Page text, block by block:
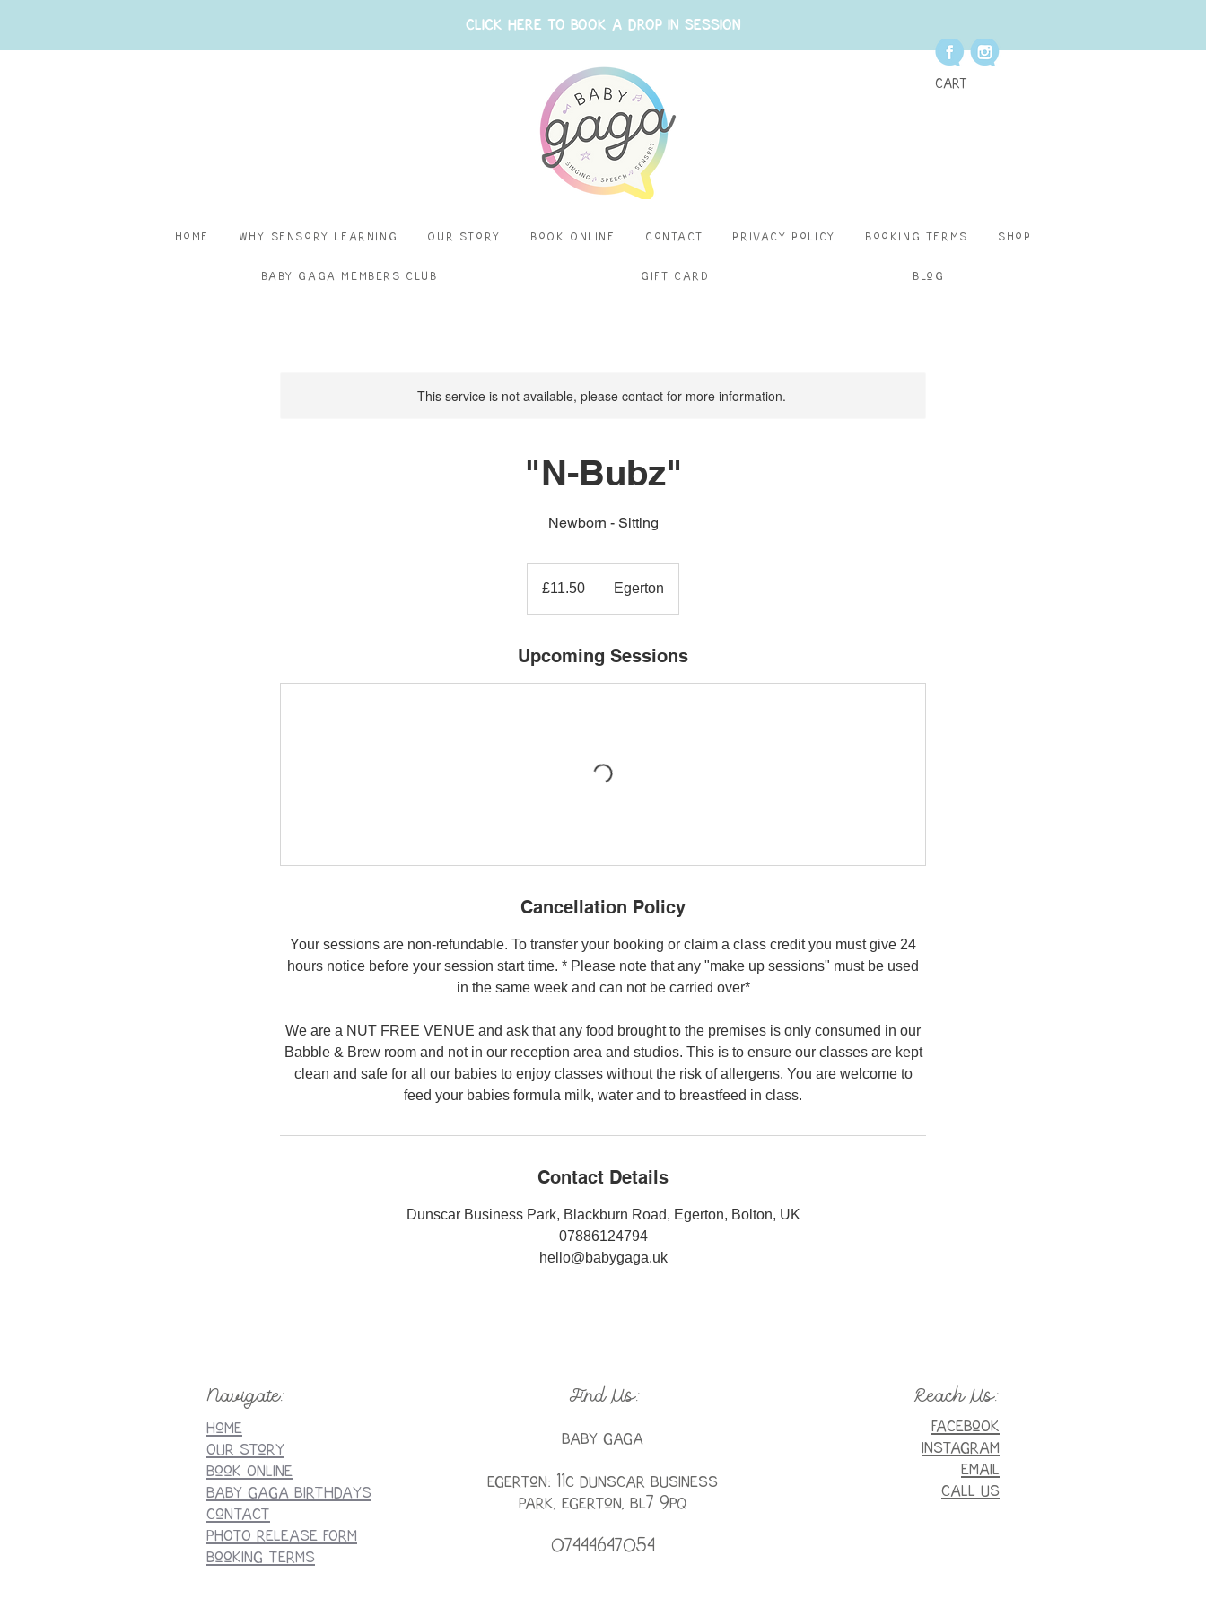
CLICK HERE TO BOOK A DROP IN SESSION
Cart
Home Why Sensory Learning Our Story BoOk Online Contact Privacy Policy Booking Terms Shop
Baby Gaga Members Club Gift Card Blog
This service is not available, please contact for more information.
"N-Bubz"
Newborn - Sitting
pounds
£11.50 Egerton
Upcoming Sessions
Cancellation Policy
Your sessions are non-refundable. To transfer your booking or claim a class credit you must give 24
hours notice before your session start time. * Please note that any "make up sessions" must be used
in the same week and can not be carried over*
We are a NUT FREE VENUE and ask that any food brought to the premises is only consumed in our
Babble & Brew room and not in our reception area and studios. This is to ensure our classes are kept
clean and safe for all our babies to enjoy classes without the risk of allergens. You are welcome to
feed your babies formula milk, water and to breastfeed in class.
Contact Details
Dunscar Business Park, Blackburn Road, Egerton, Bolton, UK
07886124794
hello@babygaga.uk
Navigate:
Home
Our StorY
Book Online
Baby Gaga BirthdaYS
Contact
PHOTO RELEASE FORM
Booking Terms
Find Us:
BABY GAGA
Egerton: 11c Dunscar Business
Park, Egerton, BL7 9PQ
07444647054
Reach Us:
FaceboOK
INSTAGRAM
EMAIL
CALL US